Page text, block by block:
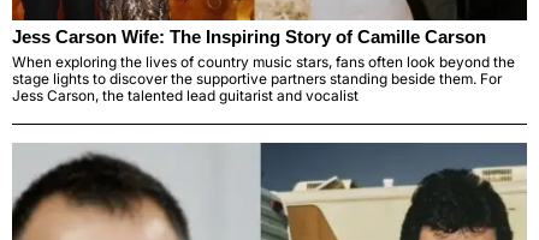
Jess Carson Wife: The Inspiring Story of Camille Carson
When exploring the lives of country music stars, fans often look beyond the
stage lights to discover the supportive partners standing beside them. For
Jess Carson, the talented lead guitarist and vocalist